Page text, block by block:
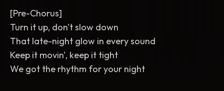
[Pre-Chorus]
Turn it up, don't slow down
That late-night glow in every sound
Keep it movin', keep it tight
We got the rhythm for your night